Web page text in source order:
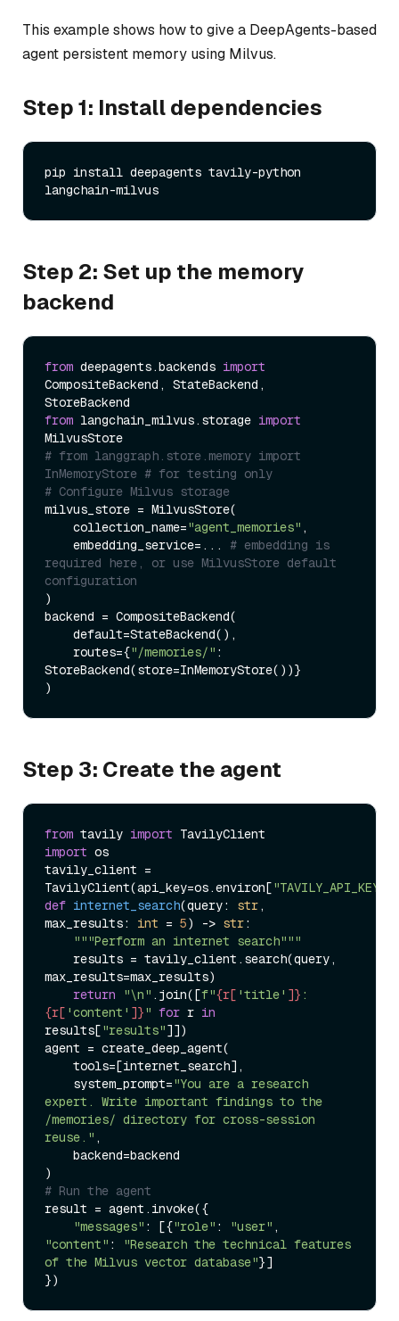
This example shows how to give a DeepAgents-based
agent persistent memory using Milvus.
Step 1: Install dependencies
pip install deepagents tavily-python
Step 2: Set up the memory
backend
from deepagents.backends import
CompositeBackend, StateBackend,
from langchain_milvus.storage import
# from langgraph.store.memory import
InMemoryStore # for testing only
# Configure Milvus storage
milvus_store = MilvusStore(
    collection_name=
"agent_memories" ,
    embedding_service=...
# embedding is
required here, or use MilvusStore default
configuration
)
backend = CompositeBackend(
    routes={
"/memories/" :
StoreBackend(store=InMemoryStore())}
Step 3: Create the agent
from tavily import
import os
tavily_client =
TavilyClient(api_key=os.environ["TAVILY_API_KEY"
def internet_search(query: str,
max_results: int = 5) -> str:
"""Perform an internet search"""
max_results=max_results)
return
"\n" .join([f"{r[ 'title' ]}
{r[ 'content' ]}" for r in
results["results"]])
agent = create_deep_agent(
    system_prompt=
"You are a research
expert. Write important findings to the
/memories/ directory for cross-session
reuse." ,
# Run the agent
result = agent.invoke({
"messages" : [{"role" : "user"
"content" :
"Research the technical features
of the Milvus vector database"}]